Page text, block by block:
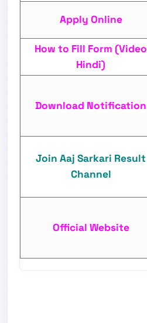
Apply Online
How to Fill Form (Video
Hindi)
Download Notification
Join Aaj Sarkari Result
Channel
Official Website